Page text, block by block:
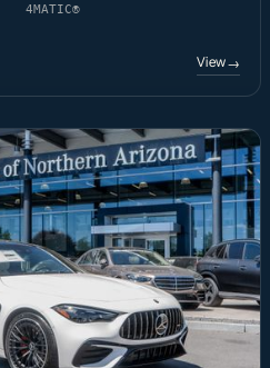
4MATIC®
View→